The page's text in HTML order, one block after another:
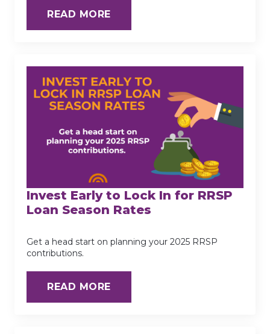
READ MORE
Invest Early to Lock In for RRSP
Loan Season Rates
Get a head start on planning your 2025 RRSP
contributions.
READ MORE